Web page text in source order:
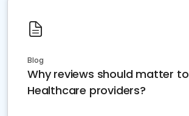
Blog
Why reviews should matter to
Healthcare providers?